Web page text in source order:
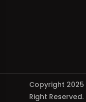
Copyright 2025
Right Reserved.